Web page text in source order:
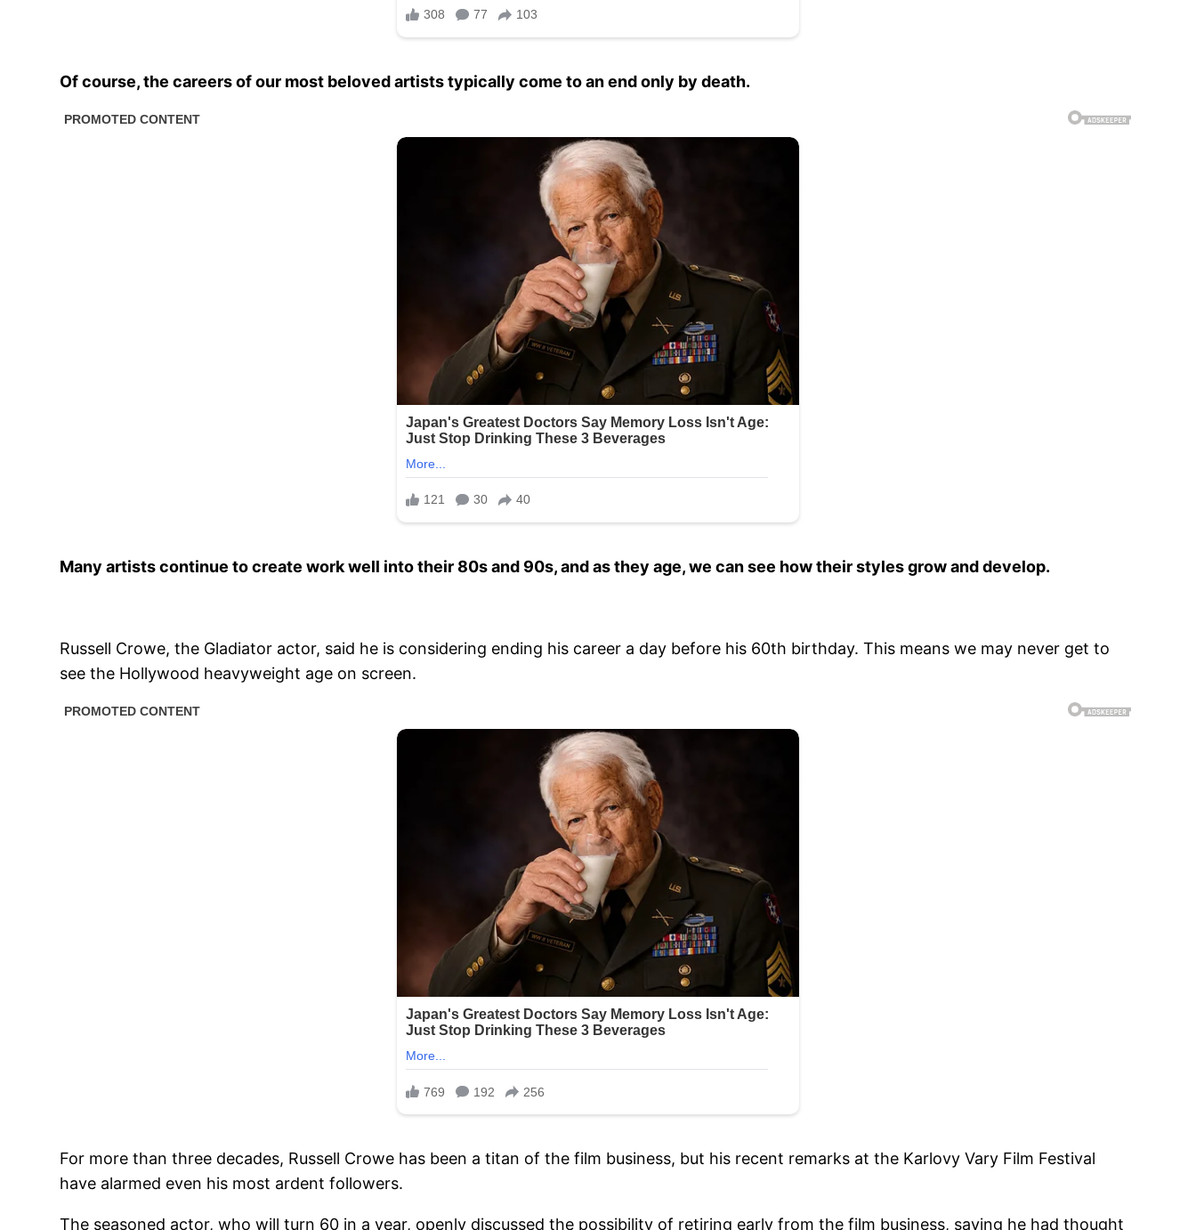
Of course, the careers of our most beloved artists typically come to an end only by death.
Many artists continue to create work well into their 80s and 90s, and as they age, we can see how their styles grow and develop.
Russell Crowe, the Gladiator actor, said he is considering ending his career a day before his 60th birthday. This means we may never get to
see the Hollywood heavyweight age on screen.
For more than three decades, Russell Crowe has been a titan of the film business, but his recent remarks at the Karlovy Vary Film Festival
have alarmed even his most ardent followers.
The seasoned actor, who will turn 60 in a year, openly discussed the possibility of retiring early from the film business, saying he had thought